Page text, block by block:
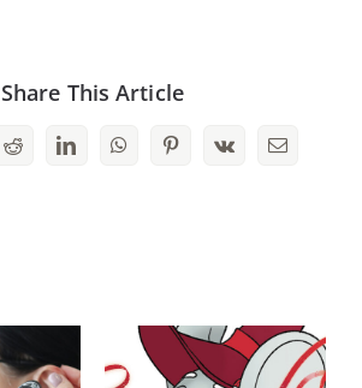
Share This Article
RedditLinkedInWhatsAppPinterest
Vk Email